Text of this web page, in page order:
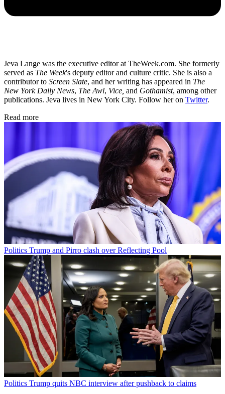
Jeva Lange was the executive editor at TheWeek.com. She formerly
served as The Week's deputy editor and culture critic. She is also a
contributor to Screen Slate, and her writing has appeared in The
New York Daily News, The Awl, Vice, and Gothamist, among other
publications. Jeva lives in New York City. Follow her on Twitter.
Read more
Politics Trump and Pirro clash over Reflecting Pool
Politics Trump quits NBC interview after pushback to claims